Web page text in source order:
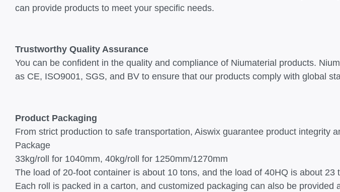
can provide products to meet your specific needs.
Trustworthy Quality Assurance
You can be confident in the quality and compliance of Niumaterial products.
as CE, ISO9001, SGS, and BV to ensure that our products comply with global
Product Packaging
From strict production to safe transportation, Aiswix guarantee product integrity
Package
33kg/roll for 1040mm, 40kg/roll for 1250mm/1270mm
The load of 20-foot container is about 10 tons, and the load of 40HQ is about
Each roll is packed in a carton, and customized packaging can also be provided